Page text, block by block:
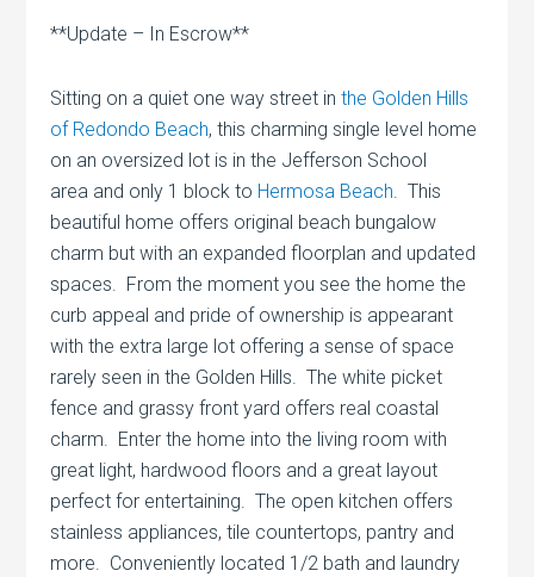
**Update – In Escrow**
Sitting on a quiet one way street inthe Golden Hills
of Redondo Beach, this charming single level home
on an oversized lot is in the Jefferson School
area and only 1 block to Hermosa Beach. This
beautiful home offers original beach bungalow
charm but with an expanded floorplan and updated
spaces. From the moment you see the home the
curb appeal and pride of ownership is appearant
with the extra large lot offering a sense of space
rarely seen in the Golden Hills. The white picket
fence and grassy front yard offers real coastal
charm. Enter the home into the living room with
great light, hardwood floors and a great layout
perfect for entertaining. The open kitchen offers
stainless appliances, tile countertops, pantry and
more. Conveniently located 1/2 bath and laundry